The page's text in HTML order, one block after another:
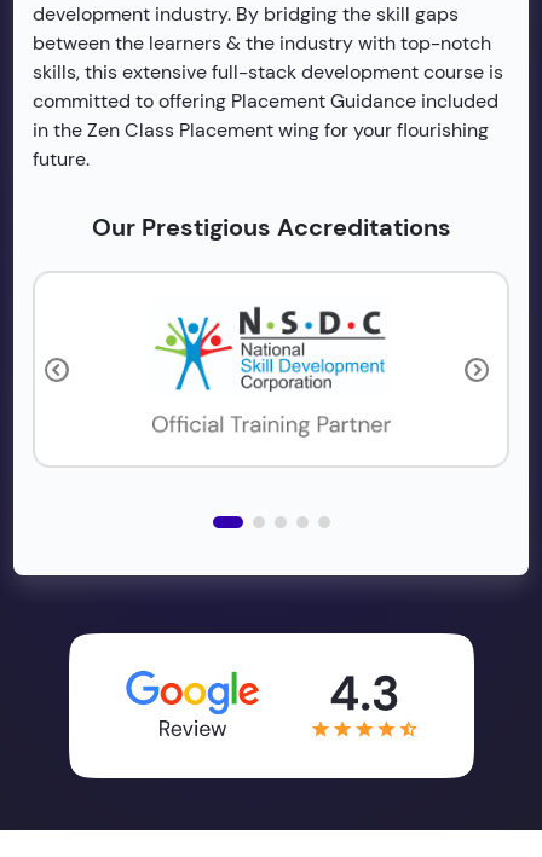
development industry. By bridging the skill gaps
between the learners & the industry with top-notch
skills, this extensive full-stack development course is
committed to offering Placement Guidance included
in the Zen Class Placement wing for your flourishing
future.
Our Prestigious Accreditations